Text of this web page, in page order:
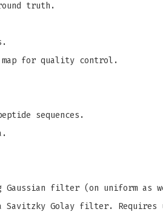
truth.
for quality control.
sequences.
Gaussian filter (on uniform as
Savitzky Golay filter.